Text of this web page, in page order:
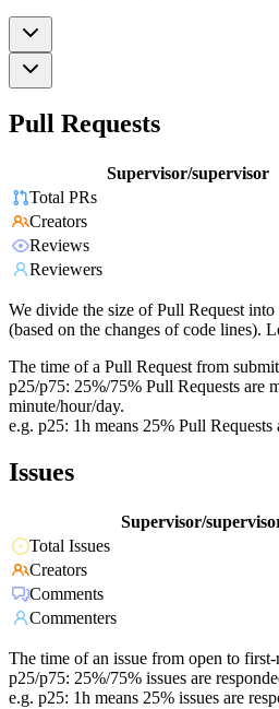
Pull Requests
Supervisor/supervisor
Total PRs
Creators
Reviews
Reviewers
We divide the size of Pull Request
(based on the changes of code lines).
The time of a Pull Request from
p25/p75: 25%/75% Pull Requests are
minute/hour/day.
e.g. p25: 1h means 25% Pull
Issues
Supervisor/
Total Issues
Creators
Comments
Commenters
The time of an issue from open to
p25/p75: 25%/75% issues are
e.g. p25: 1h means 25% issues are